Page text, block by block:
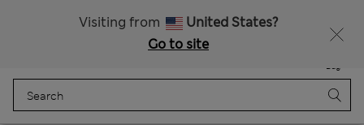
Visiting from
United States?
Go to site
Bag